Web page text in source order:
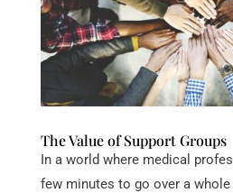
The Value of Support Groups
In a world where medical
few minutes to go over a